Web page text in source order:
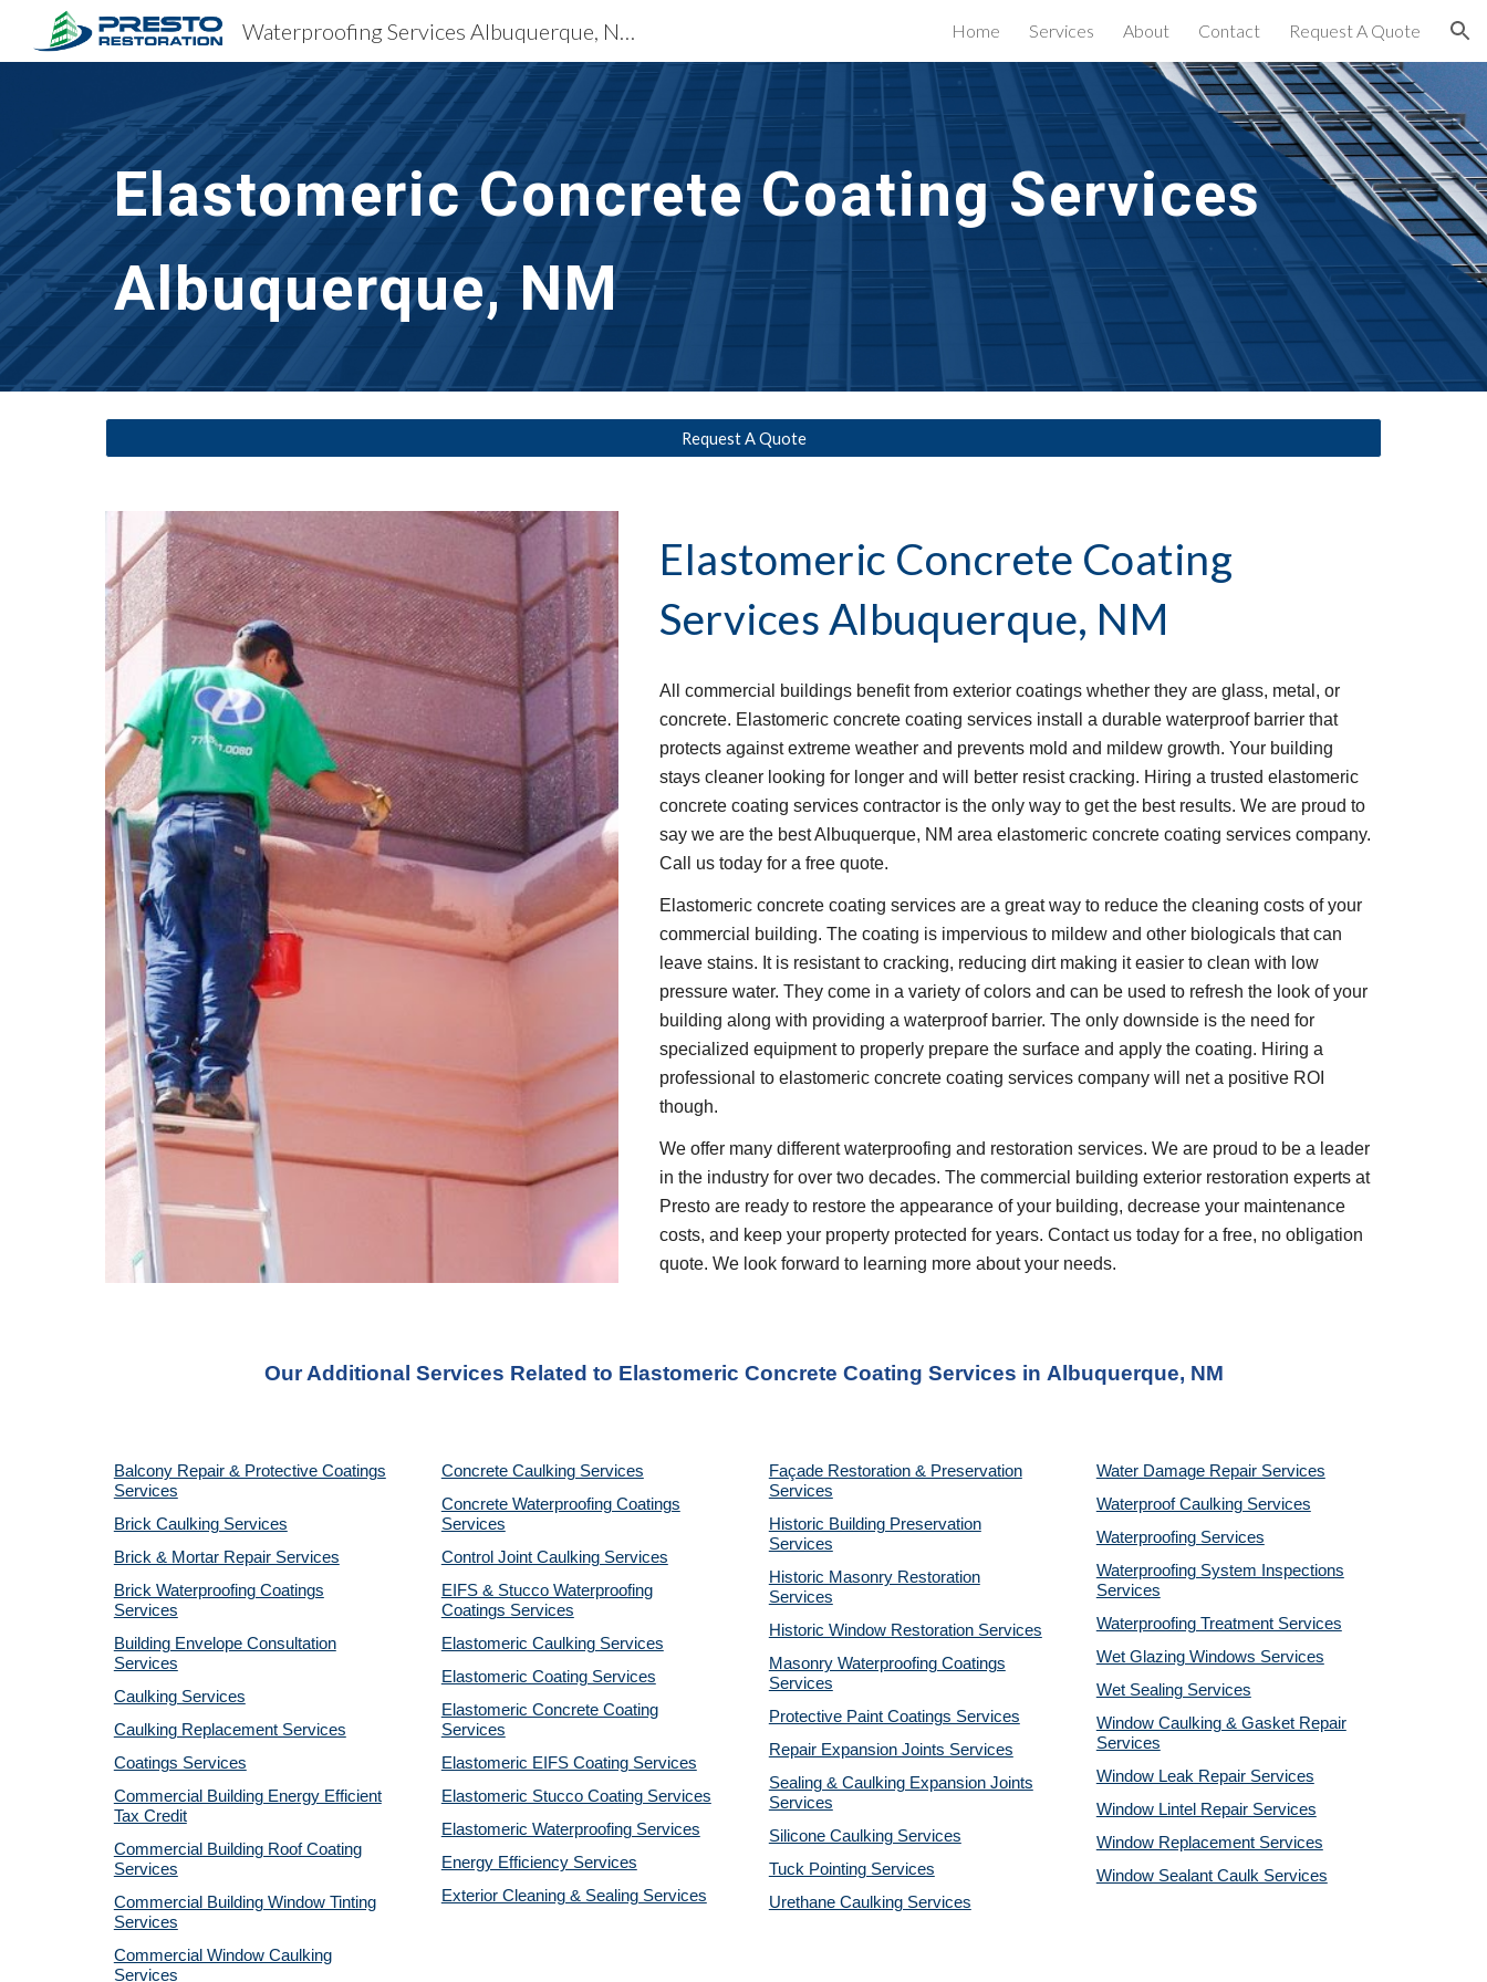
Skip to main content Skip to navigation
Waterproofing Services Albuquerque, NM Home Services About Contact Request A Quote
Elastomeric Concrete Coating Services
Albuquerque, NM
Request A Quote
Elastomeric Concrete Coating
Services Albuquerque, NM
All commercial buildings benefit from exterior coatings whether they are glass, metal, or
concrete. Elastomeric concrete coating services install a durable waterproof barrier that
protects against extreme weather and prevents mold and mildew growth. Your building
stays cleaner looking for longer and will better resist cracking. Hiring a trusted elastomeric
concrete coating services contractor is the only way to get the best results. We are proud to
say we are the best Albuquerque, NM area elastomeric concrete coating services company.
Call us today for a free quote.
Elastomeric concrete coating services are a great way to reduce the cleaning costs of your
commercial building. The coating is impervious to mildew and other biologicals that can
leave stains. It is resistant to cracking, reducing dirt making it easier to clean with low
pressure water. They come in a variety of colors and can be used to refresh the look of your
building along with providing a waterproof barrier. The only downside is the need for
specialized equipment to properly prepare the surface and apply the coating. Hiring a
professional to elastomeric concrete coating services company will net a positive ROI
though.
We offer many different waterproofing and restoration services. We are proud to be a leader
in the industry for over two decades. The commercial building exterior restoration experts at
Presto are ready to restore the appearance of your building, decrease your maintenance
costs, and keep your property protected for years. Contact us today for a free, no obligation
quote. We look forward to learning more about your needs.
Our Additional Services Related to Elastomeric Concrete Coating Services in Albuquerque, NM
Balcony Repair & Protective Coatings
Services
Brick Caulking Services
Brick & Mortar Repair Services
Brick Waterproofing Coatings
Services
Building Envelope Consultation
Services
Caulking Services
Caulking Replacement Services
Coatings Services
Commercial Building Energy Efficient
Tax Credit
Commercial Building Roof Coating
Services
Commercial Building Window Tinting
Services
Commercial Window Caulking
Services
Concrete Caulking Services
Concrete Waterproofing Coatings
Services
Control Joint Caulking Services
EIFS & Stucco Waterproofing
Coatings Services
Elastomeric Caulking Services
Elastomeric Coating Services
Elastomeric Concrete Coating
Services
Elastomeric EIFS Coating Services
Elastomeric Stucco Coating Services
Elastomeric Waterproofing Services
Energy Efficiency Services
Exterior Cleaning & Sealing Services
Façade Restoration & Preservation
Services
Historic Building Preservation
Services
Historic Masonry Restoration
Services
Historic Window Restoration Services
Masonry Waterproofing Coatings
Services
Protective Paint Coatings Services
Repair Expansion Joints Services
Sealing & Caulking Expansion Joints
Services
Silicone Caulking Services
Tuck Pointing Services
Urethane Caulking Services
Water Damage Repair Services
Waterproof Caulking Services
Waterproofing Services
Waterproofing System Inspections
Services
Waterproofing Treatment Services
Wet Glazing Windows Services
Wet Sealing Services
Window Caulking & Gasket Repair
Services
Window Leak Repair Services
Window Lintel Repair Services
Window Replacement Services
Window Sealant Caulk Services